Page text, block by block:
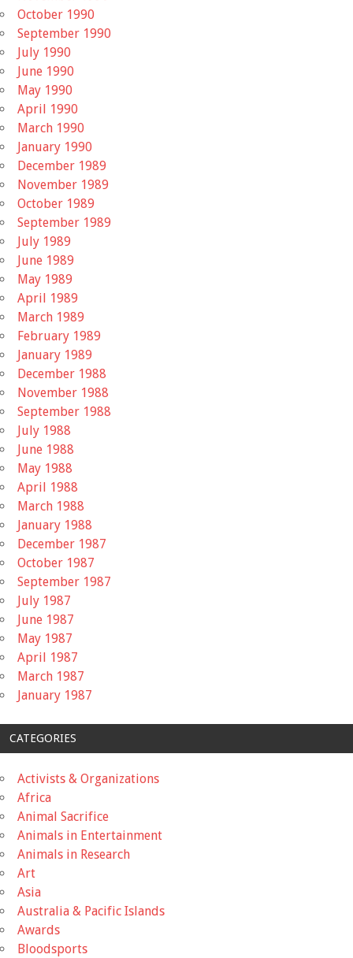
October 1990
September 1990
July 1990
June 1990
May 1990
April 1990
March 1990
January 1990
December 1989
November 1989
October 1989
September 1989
July 1989
June 1989
May 1989
April 1989
March 1989
February 1989
January 1989
December 1988
November 1988
September 1988
July 1988
June 1988
May 1988
April 1988
March 1988
January 1988
December 1987
October 1987
September 1987
July 1987
June 1987
May 1987
April 1987
March 1987
January 1987
CATEGORIES
Activists & Organizations
Africa
Animal Sacrifice
Animals in Entertainment
Animals in Research
Art
Asia
Australia & Pacific Islands
Awards
Bloodsports